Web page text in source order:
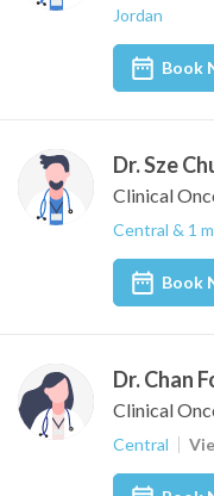
Jordan
Book
Dr. Sze
Clinical
Central & 1
Book
Dr. Chan
Clinical
Central